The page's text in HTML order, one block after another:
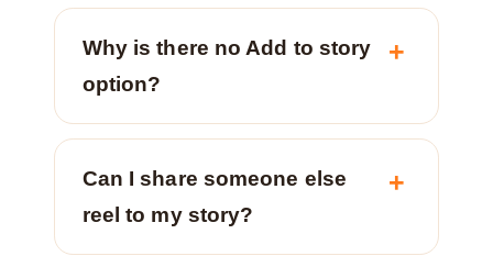
Why is there no Add to story
option?
Can I share someone else
reel to my story?